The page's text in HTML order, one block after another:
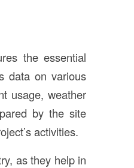
the essential
data on various
usage, weather
by the site
activities.
as they help in